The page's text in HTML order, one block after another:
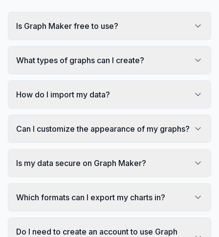
Is Graph Maker free to use?
What types of graphs can I create?
How do I import my data?
Can I customize the appearance of my graphs?
Is my data secure on Graph Maker?
Which formats can I export my charts in?
Do I need to create an account to use Graph